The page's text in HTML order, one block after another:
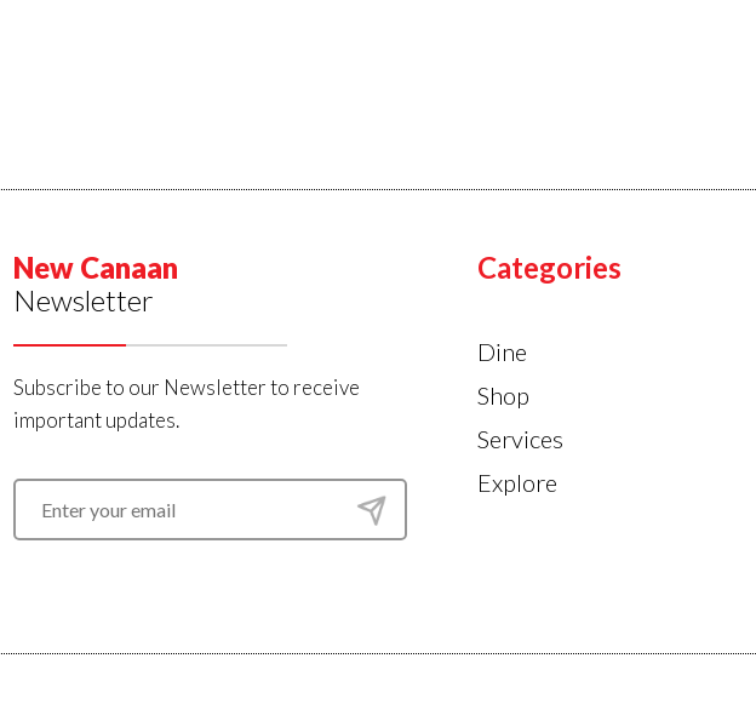
New Canaan
Newsletter
Subscribe to our Newsletter to receive
important updates.
Categories
Dine
Shop
Services
Explore